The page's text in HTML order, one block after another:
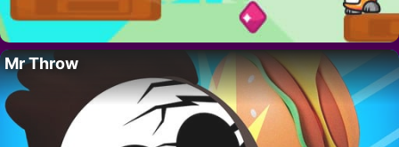
Mr Throw